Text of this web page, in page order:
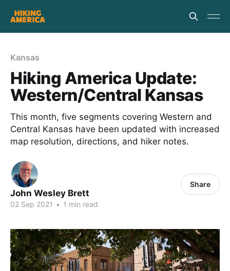
Kansas
Hiking America Update:
Western/Central Kansas
This month, five segments covering Western and
Central Kansas have been updated with increased
map resolution, directions, and hiker notes.
John Wesley Brett
02 Sep 2021 • 1 min read
Share